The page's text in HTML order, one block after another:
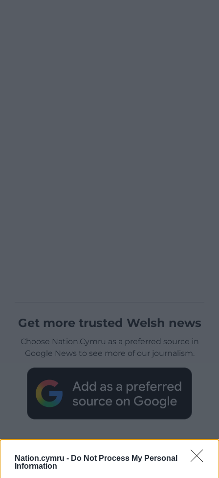
Nation.cymru - Do Not Process My Personal
Information
Get more trusted Welsh news
Choose Nation.Cymru as a preferred source in
Google News to see more of our journalism.